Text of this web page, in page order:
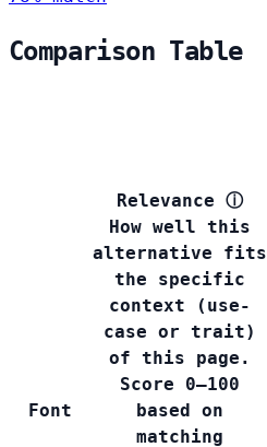
Comparison Table
Font
Relevance ⓘ
How well this
alternative fits
the specific
context (use-
case or trait)
of this page.
Score 0–100
based on
matching